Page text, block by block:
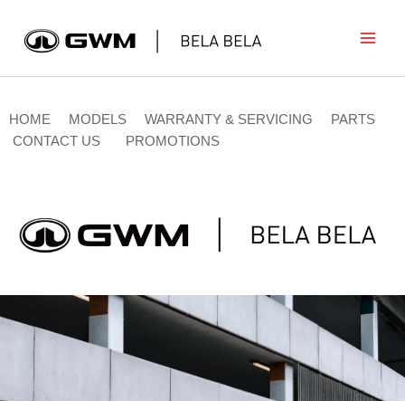
content
HOME MODELS WARRANTY & SERVICING
PARTS
CONTACT US
PROMOTIONS